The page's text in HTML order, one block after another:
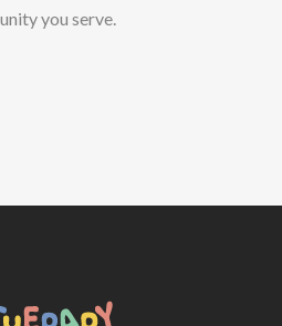
you serve.